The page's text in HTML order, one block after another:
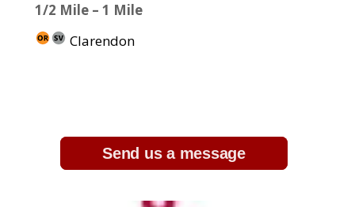
1/2 Mile – 1 Mile
Clarendon